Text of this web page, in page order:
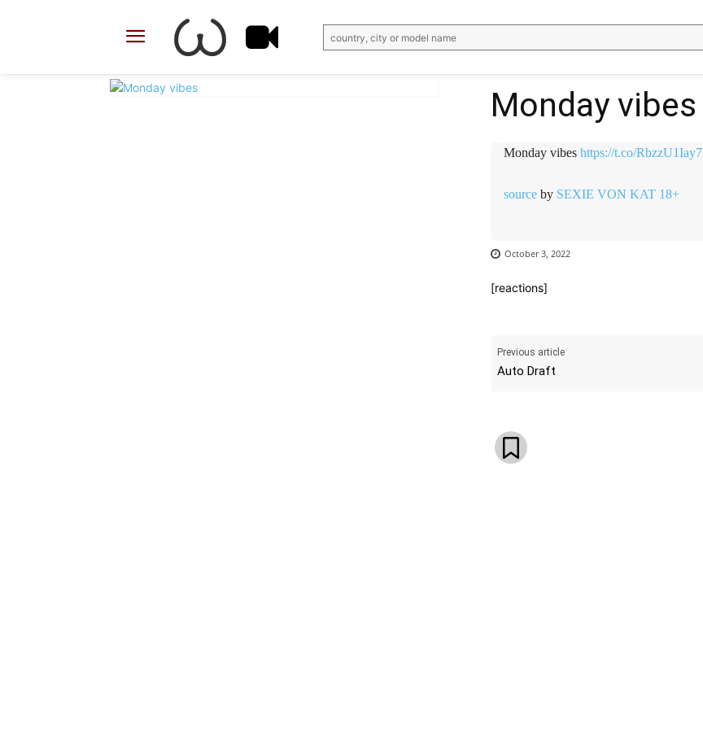
country, city or model name
Monday vibes
Monday vibes https://t.co/RbzzU1Iay7
source by SEXIE VON KAT 18+
October 3, 2022
[reactions]
Previous article
Auto Draft